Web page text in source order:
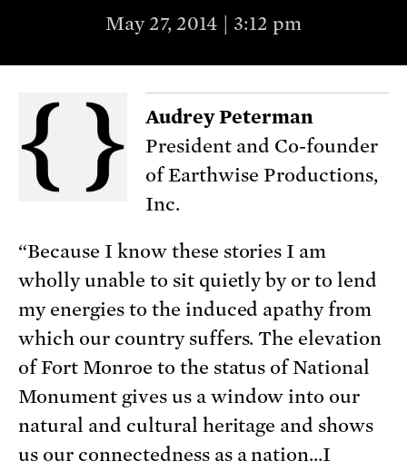
May 27, 2014 | 3:12 pm
Audrey Peterman
President and Co-founder
of Earthwise Productions,
Inc.
“Because I know these stories I am
wholly unable to sit quietly by or to lend
my energies to the induced apathy from
which our country suffers. The elevation
of Fort Monroe to the status of National
Monument gives us a window into our
natural and cultural heritage and shows
us our connectedness as a nation…I